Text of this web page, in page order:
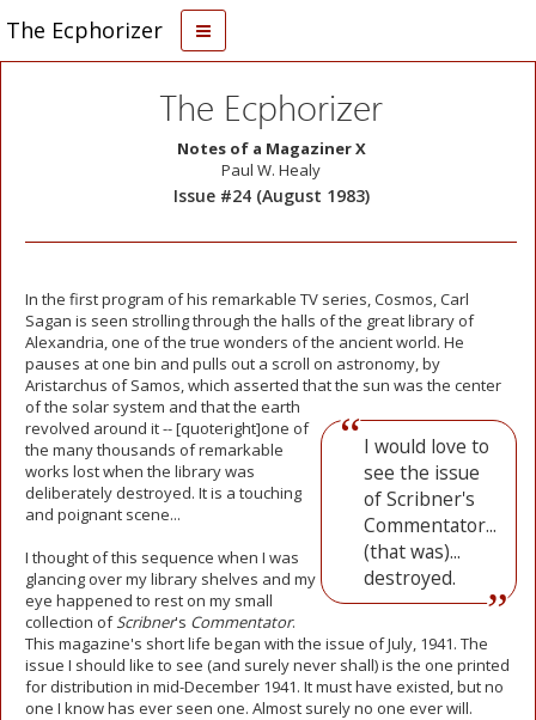
The Ecphorizer
The Ecphorizer
Notes of a Magaziner X
Paul W. Healy
Issue #24 (August 1983)
In the first program of his remarkable TV series, Cosmos, Carl
Sagan is seen strolling through the halls of the great library of
Alexandria, one of the true wonders of the ancient world. He
pauses at one bin and pulls out a scroll on astronomy, by
Aristarchus of Samos, which asserted that
I would love to
see the issue
of Scribner's
Commentator...
(that was)...
destroyed.
the sun was the center
of the solar system and that the earth
revolved around it -- [quoteright]one of
the many thousands of remarkable
works lost when the library was
deliberately destroyed. It is a touching
and poignant scene...
I thought of this sequence when I was
glancing over my library shelves and my
eye happened to rest on my small
collection ofScribner's Commentator.
This magazine's short life began with the issue of July, 1941. The
issue I should like to see (and surely never shall) is the one printed
for distribution in mid-December 1941. It must have existed, but no
one I know has ever seen one. Almost surely no one ever will.